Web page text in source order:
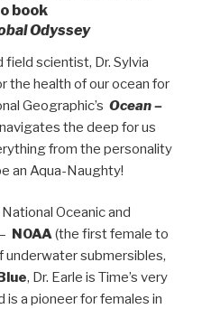
book
Odyssey
field scientist, Dr. Sylvia
the health of our ocean for
Geographic’s Ocean –
navigates the deep for us
from the personality
an Aqua-Naughty!
Oceanic and
NOAA(the first female to
underwater submersibles,
, Dr. Earle is Time’s very
is a pioneer for females in